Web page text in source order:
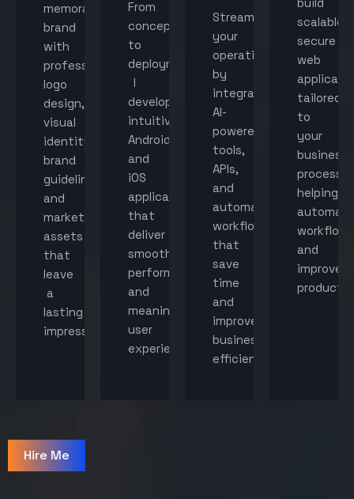
memorable
brand
with
professional
logo
design,
visual
identity,
brand
guidelines,
and
marketing
assets
that
leave
a
lasting
impression.
From
concept
to
deployment,
I
develop
intuitive
Android
and
iOS
applications
that
deliver
smooth
performance
and
meaningful
user
experiences.
Streamline
your
operations
by
integrating
AI-
powered
tools,
APIs,
and
automated
workflows
that
save
time
and
improve
business
efficiency.
scalable,
secure
web
tailored
to
your
business
helping
workflows
and
improve
Hire Me